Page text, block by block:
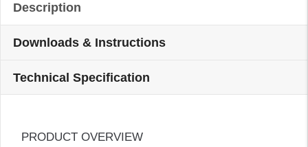
Description
Downloads & Instructions
Technical Specification
PRODUCT OVERVIEW